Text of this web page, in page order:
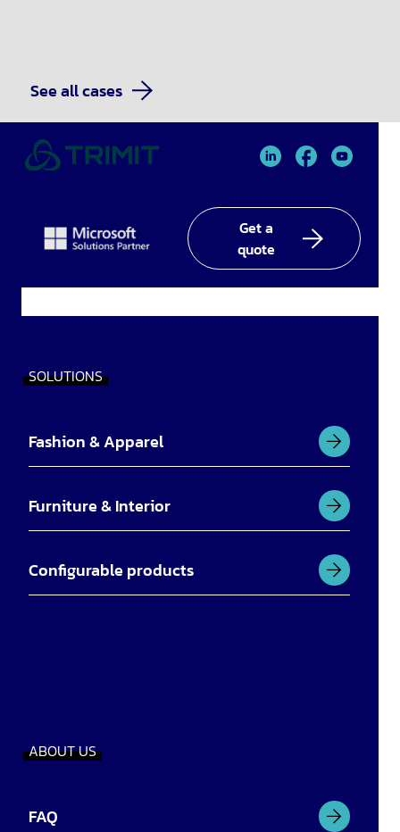
See all cases
TRIMIT
In
TRIMIT
TRIMIT
Get a
quote
SOLUTIONS
Fashion & Apparel
Furniture & Interior
Configurable products
ABOUT US
FAQ